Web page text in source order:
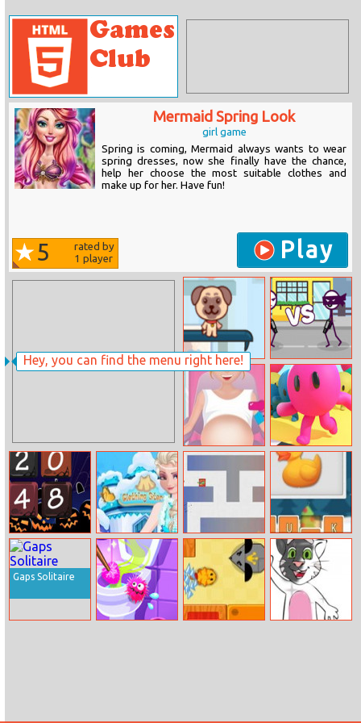
Hey, you can find the menu right here!
Mermaid Spring Look
girl game
Spring is coming, Mermaid always wants to wear
spring dresses, now she finally have the chance,
help her choose the most suitable clothes and
make up for her. Have fun!
5
rated by
1 player Play
Puppy Jump Shoot Or Die
Pregnant Susan
Run Royale 3D
Halloween 2048
Elsa Clothing
Store
Blocktanks.io Spell School
Gaps Solitaire